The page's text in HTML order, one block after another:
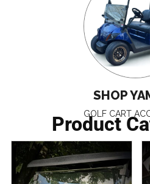
SHOP
GOLF CART
Product